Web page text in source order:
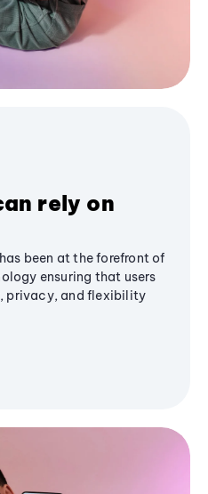
rely on
been at the forefront of
ensuring that users
privacy, and flexibility